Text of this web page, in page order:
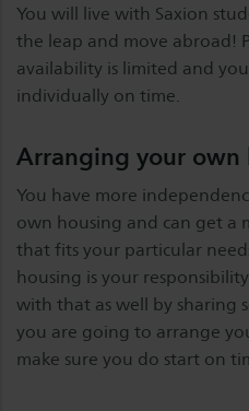
You will live with Saxion
the leap and move abroad!
availability is limited and
individually on time.
Arranging your own
You have more
own housing and can get a
that fits your particular
housing is your
with that as well by sharing
you are going to arrange
make sure you do start on